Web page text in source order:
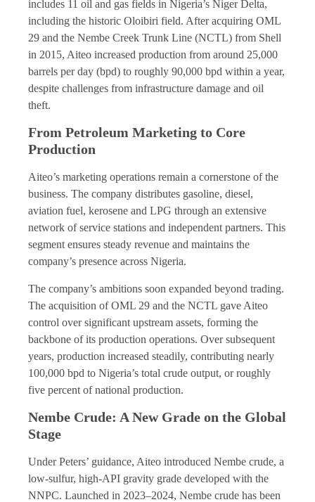
includes 11 oil and gas fields in Nigeria’s Niger Delta,
including the historic Oloibiri field. After acquiring OML
29 and the Nembe Creek Trunk Line (NCTL) from Shell
in 2015, Aiteo increased production from around 25,000
barrels per day (bpd) to roughly 90,000 bpd within a year,
despite challenges from infrastructure damage and oil
theft.
From Petroleum Marketing to Core
Production
Aiteo’s marketing operations remain a cornerstone of the
business. The company distributes gasoline, diesel,
aviation fuel, kerosene and LPG through an extensive
network of service stations and independent partners. This
segment ensures steady revenue and maintains the
company’s presence across Nigeria.
The company’s ambitions soon expanded beyond trading.
The acquisition of OML 29 and the NCTL gave Aiteo
control over significant upstream assets, forming the
backbone of its production operations. Over subsequent
years, production increased steadily, contributing nearly
100,000 bpd to Nigeria’s total crude output, or roughly
five percent of national production.
Nembe Crude: A New Grade on the Global
Stage
Under Peters’ guidance, Aiteo introduced Nembe crude, a
low-sulfur, high-API gravity grade developed with the
NNPC. Launched in 2023–2024, Nembe crude has been